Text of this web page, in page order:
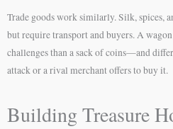
Trade goods work similarly. Silk, spices,
but require transport and buyers. A
challenges than a sack of coins—and
attack or a rival merchant offers to buy it.
Building Treasure